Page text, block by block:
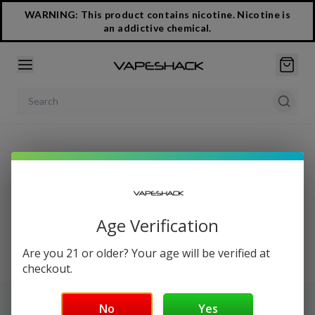
WARNING: This product contains nicotine. Nicotine is
an addictive chemical.
Search products
Our Reorder Page is under construction. Please login to
view your order history.
Age Verification
Are you 21 or older? Your age will be verified at
checkout.
No Yes